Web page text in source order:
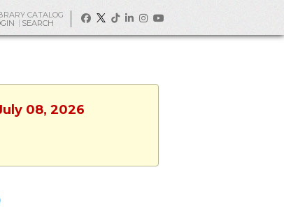
CATALOG
SEARCH
08, 2026